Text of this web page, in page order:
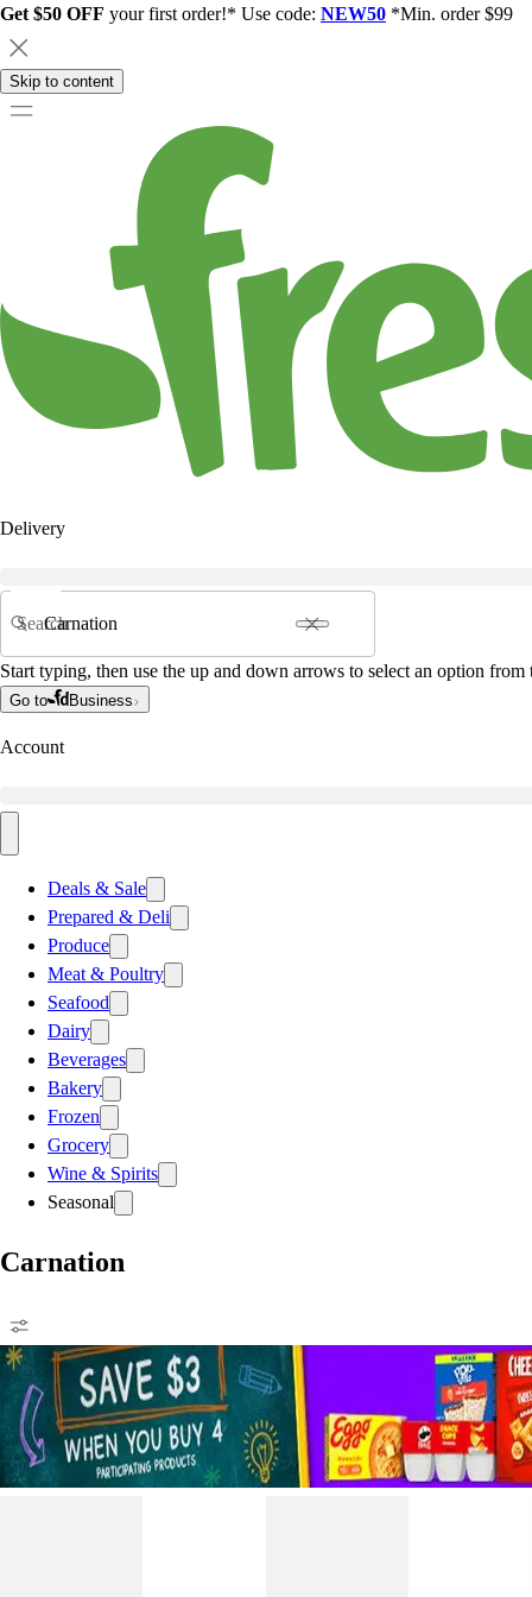
Get $50 OFF your first order!* Use code: NEW50 *Min. order $99
Skip to content
Delivery
Search
Start typing, then use the up and down arrows to select an option from
Go to Business
Account
Deals & Sale
Prepared & Deli
Produce
Meat & Poultry
Seafood
Dairy
Beverages
Bakery
Frozen
Grocery
Wine & Spirits
Seasonal
Carnation